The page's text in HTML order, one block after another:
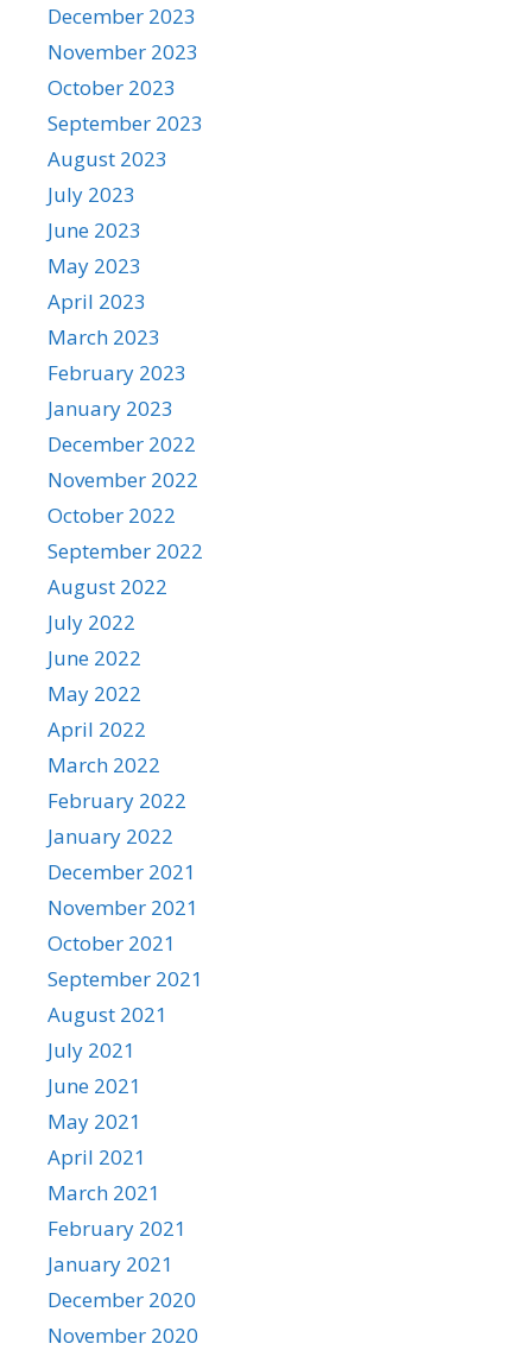
December 2023
November 2023
October 2023
September 2023
August 2023
July 2023
June 2023
May 2023
April 2023
March 2023
February 2023
January 2023
December 2022
November 2022
October 2022
September 2022
August 2022
July 2022
June 2022
May 2022
April 2022
March 2022
February 2022
January 2022
December 2021
November 2021
October 2021
September 2021
August 2021
July 2021
June 2021
May 2021
April 2021
March 2021
February 2021
January 2021
December 2020
November 2020